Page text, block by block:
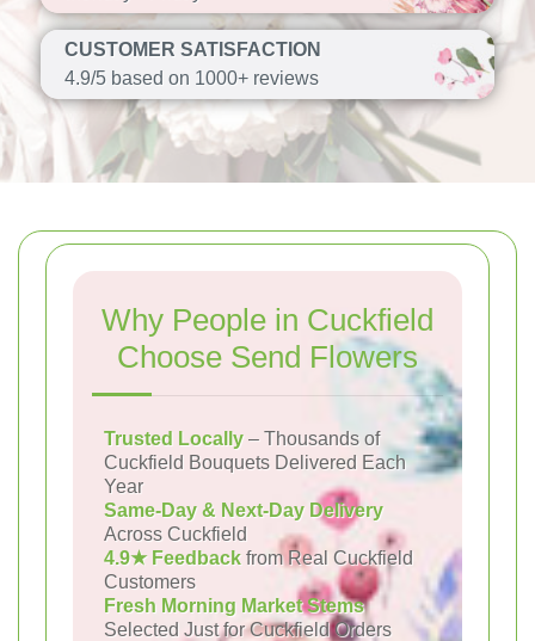
CUSTOMER SATISFACTION
4.9/5 based on 1000+ reviews
Why People in Cuckfield
Choose Send Flowers
Trusted Locally – Thousands of
Cuckfield Bouquets Delivered Each
Year
Same-Day & Next-Day Delivery
Across Cuckfield
4.9★ Feedback from Real Cuckfield
Customers
Fresh Morning Market Stems
Selected Just for Cuckfield Orders